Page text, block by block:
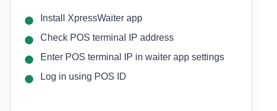
Install XpressWaiter app
Check POS terminal IP address
Enter POS terminal IP in waiter app settings
Log in using POS ID